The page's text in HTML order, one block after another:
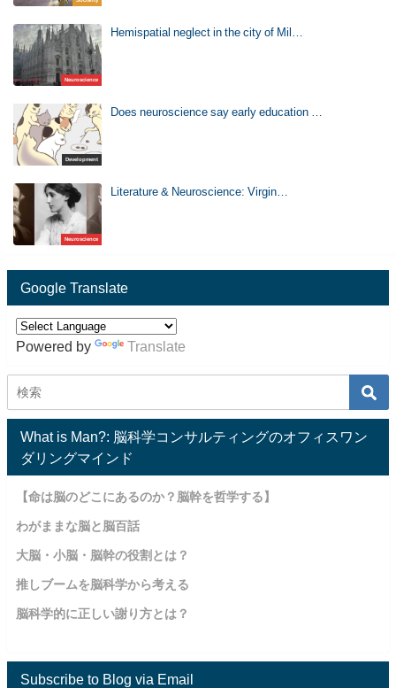
Neuroscience
Hemispatial neglect in the city of Mil…
Development
Does neuroscience say early education …
Neuroscience
Literature & Neuroscience: Virgin…
Google Translate
Powered by Translate
What is Man?: 脳科学コンサルティングのオフィスワン
ダリングマインド
【命は脳のどこにあるのか？脳幹を哲学する】
わがままな脳と脳百話
大脳・小脳・脳幹の役割とは？
推しブームを脳科学から考える
脳科学的に正しい謝り方とは？
Subscribe to Blog via Email